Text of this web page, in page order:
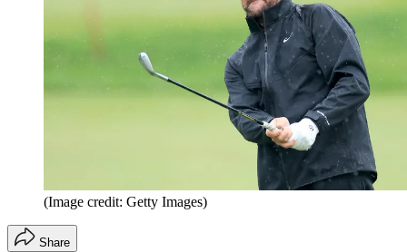
(Image credit: Getty Images)
Share